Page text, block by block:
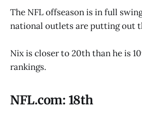
The NFL offseason is in full
national outlets are putting out
Nix is closer to 20th than he is
rankings.
NFL.com: 18th